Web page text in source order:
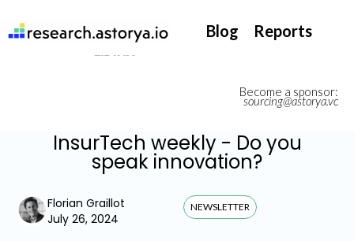
Become a sponsor:
sourcing@astorya.vc
Blog Reports
InsurTech weekly - Do you
speak innovation?
Florian Graillot
July 26, 2024
NEWSLETTER